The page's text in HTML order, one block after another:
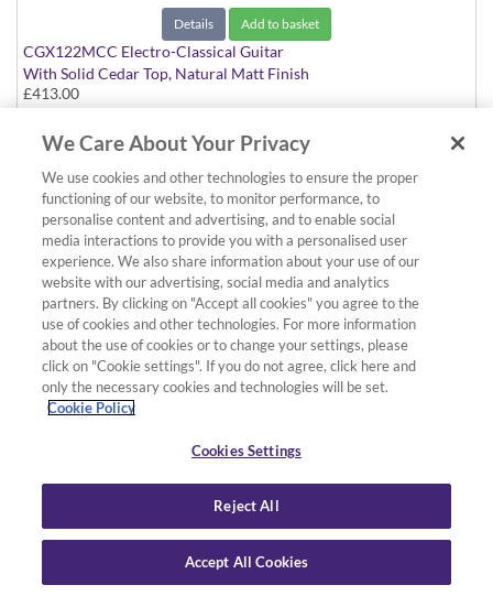
Details Add to basket
CGX122MCC Electro-Classical Guitar
With Solid Cedar Top, Natural Matt Finish
£413.00
We Care About Your Privacy
We use cookies and other technologies to ensure the proper
functioning of our website, to monitor performance, to
personalise content and advertising, and to enable social
media interactions to provide you with a personalised user
experience. We also share information about your use of our
website with our advertising, social media and analytics
partners. By clicking on "Accept all cookies" you agree to the
use of cookies and other technologies. For more information
about the use of cookies or to change your settings, please
click on "Cookie settings". If you do not agree, click here and
only the necessary cookies and technologies will be set.
Cookie Policy
Cookies Settings
Reject All
Accept All Cookies